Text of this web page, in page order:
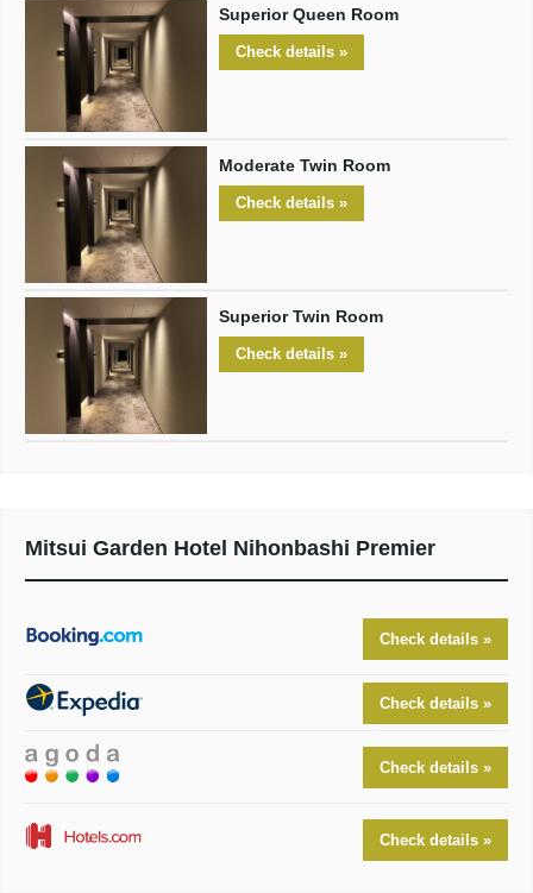
Superior Queen Room
Check details »
Moderate Twin Room
Check details »
Superior Twin Room
Check details »
Mitsui Garden Hotel Nihonbashi Premier
Check details »
Check details »
Check details »
Check details »